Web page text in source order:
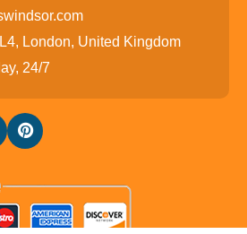
London, United Kingdom
24/7